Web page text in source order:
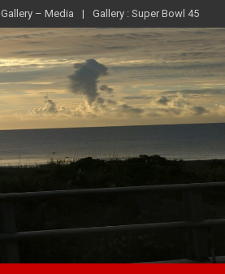
Gallery – Media Gallery : Super Bowl 45